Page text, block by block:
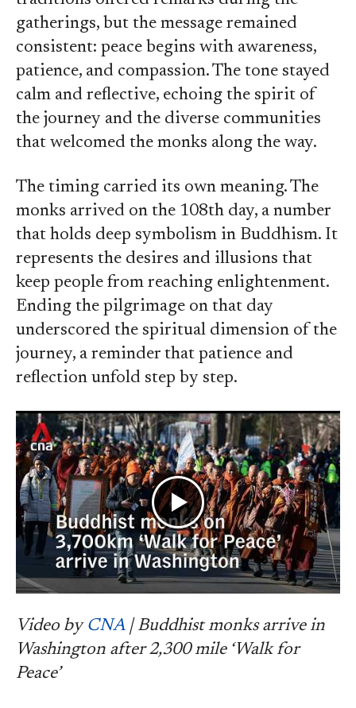
gatherings, but the message remained
consistent: peace begins with awareness,
patience, and compassion. The tone stayed
calm and reflective, echoing the spirit of
the journey and the diverse communities
that welcomed the monks along the way.
The timing carried its own meaning. The
monks arrived on the 108th day, a number
that holds deep symbolism in Buddhism. It
represents the desires and illusions that
keep people from reaching enlightenment.
Ending the pilgrimage on that day
underscored the spiritual dimension of the
journey, a reminder that patience and
reflection unfold step by step.
Video by CNA| Buddhist monks arrive in
Washington after 2,300 mile ‘Walk for
Peace’